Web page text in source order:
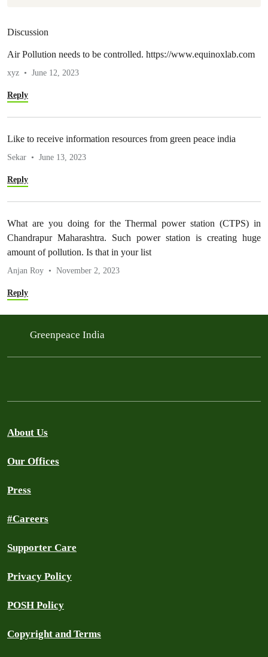
Discussion
Air Pollution needs to be controlled. https://www.equinoxlab.com
xyz June 12, 2023
Reply
Like to receive information resources from green peace india
Sekar June 13, 2023
Reply
What are you doing for the Thermal power station (CTPS) in
Chandrapur Maharashtra. Such power station is creating huge
amount of pollution. Is that in your list
Anjan Roy November 2, 2023
Reply
Greenpeace India
About Us
Our Offices
Press
#Careers
Supporter Care
Privacy Policy
POSH Policy
Copyright and Terms